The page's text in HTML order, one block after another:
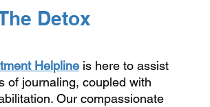
Detox
Helpline is here to assist
of journaling, coupled with
Our compassionate